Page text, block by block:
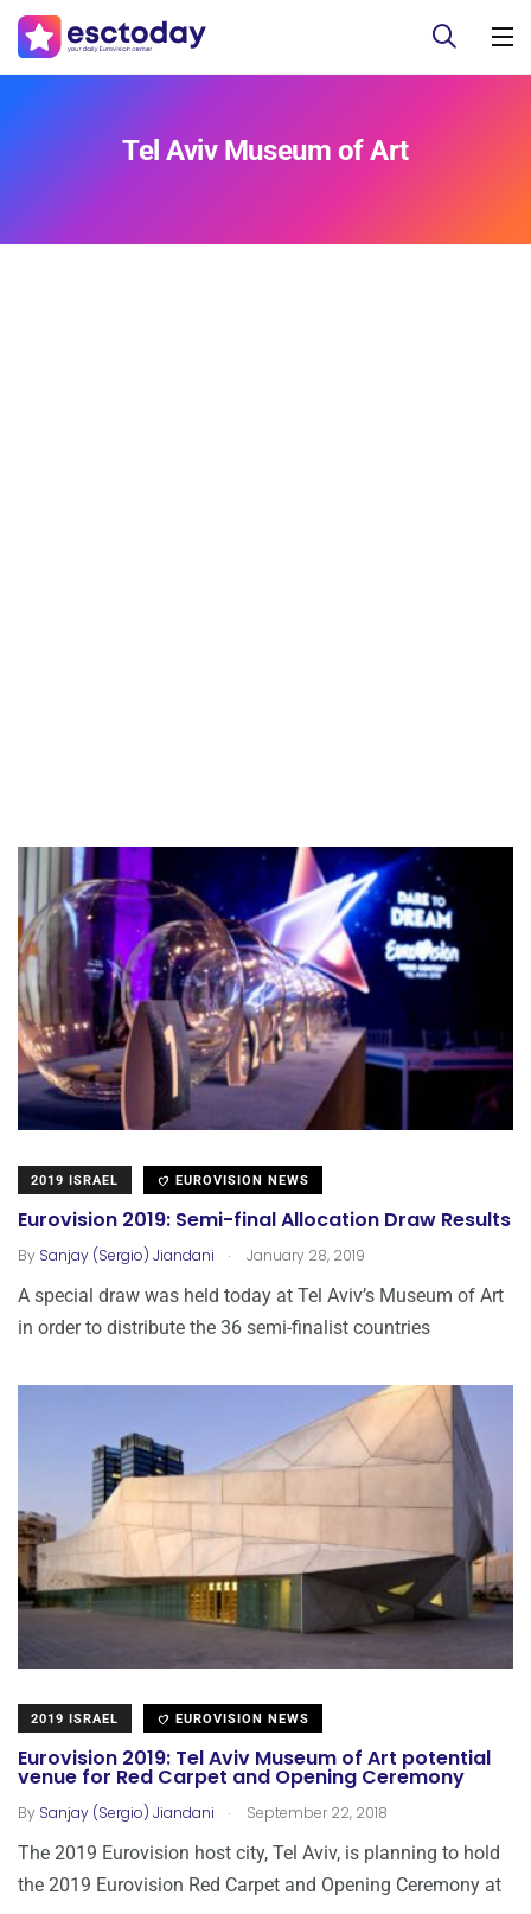
Tel Aviv Museum of Art
2019 ISRAEL EUROVISION NEWS
Eurovision 2019: Semi-final Allocation Draw Results
By Sanjay (Sergio) Jiandani . January 28, 2019
A special draw was held today at Tel Aviv’s Museum of Art
in order to distribute the 36 semi-finalist countries
2019 ISRAEL EUROVISION NEWS
Eurovision 2019: Tel Aviv Museum of Art potential
venue for Red Carpet and Opening Ceremony
By Sanjay (Sergio) Jiandani . September 22, 2018
The 2019 Eurovision host city, Tel Aviv, is planning to hold
the 2019 Eurovision Red Carpet and Opening Ceremony at